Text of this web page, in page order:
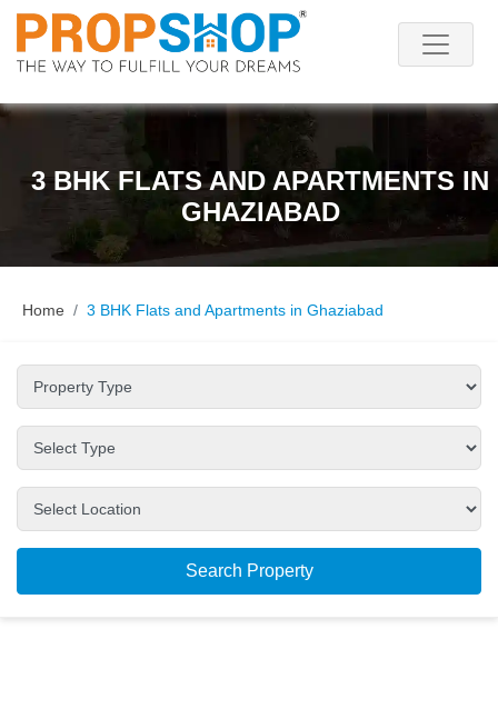
3 BHK FLATS AND APARTMENTS IN
GHAZIABAD
Home 3 BHK Flats and Apartments in Ghaziabad
Search Property